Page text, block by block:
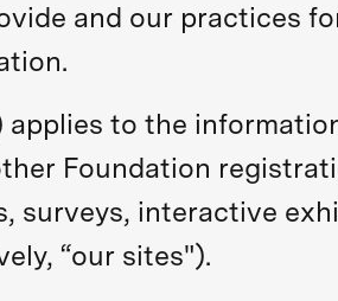
and our practices
applies to the
Foundation
surveys, interactive
“our sites").